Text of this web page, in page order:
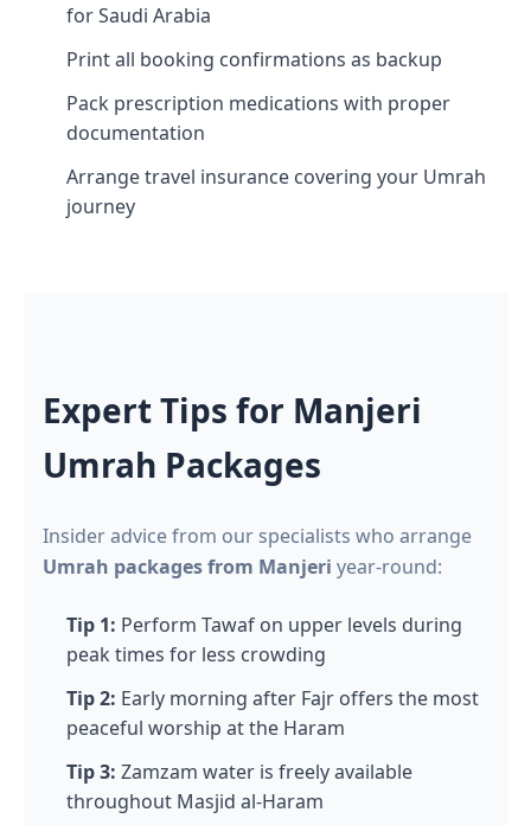
for Saudi Arabia
Print all booking confirmations as backup
Pack prescription medications with proper
documentation
Arrange travel insurance covering your Umrah
journey
Expert Tips for Manjeri
Umrah Packages
Insider advice from our specialists who arrange
Umrah packages from Manjeri year-round:
Tip 1: Perform Tawaf on upper levels during
peak times for less crowding
Tip 2: Early morning after Fajr offers the most
peaceful worship at the Haram
Tip 3: Zamzam water is freely available
throughout Masjid al-Haram